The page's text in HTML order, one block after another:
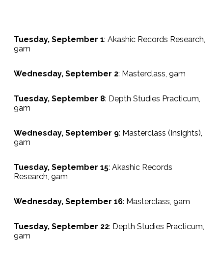
Tuesday, September 1: Akashic Records Research,
9am
Wednesday, September 2: Masterclass, 9am
Tuesday, September 8: Depth Studies Practicum,
9am
Wednesday, September 9: Masterclass (Insights),
9am
Tuesday, September 15: Akashic Records
Research, 9am
Wednesday, September 16: Masterclass, 9am
Tuesday, September 22: Depth Studies Practicum,
9am